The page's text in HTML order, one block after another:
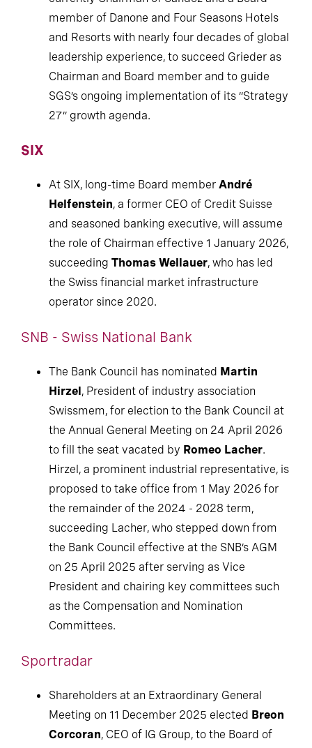
member of Danone and Four Seasons Hotels
and Resorts with nearly four decades of global
leadership experience, to succeed Grieder as
Chairman and Board member and to guide
SGS’s ongoing implementation of its “Strategy
27” growth agenda.
SIX
At SIX, long-time Board member André
Helfenstein, a former CEO of Credit Suisse
and seasoned banking executive, will assume
the role of Chairman effective 1 January 2026,
succeeding Thomas Wellauer, who has led
the Swiss financial market infrastructure
operator since 2020.
SNB - Swiss National Bank
The Bank Council has nominated Martin
Hirzel, President of industry association
Swissmem, for election to the Bank Council at
the Annual General Meeting on 24 April 2026
to fill the seat vacated by Romeo Lacher.
Hirzel, a prominent industrial representative, is
proposed to take office from 1 May 2026 for
the remainder of the 2024 - 2028 term,
succeeding Lacher, who stepped down from
the Bank Council effective at the SNB’s AGM
on 25 April 2025 after serving as Vice
President and chairing key committees such
as the Compensation and Nomination
Committees.
Sportradar
Shareholders at an Extraordinary General
Meeting on 11 December 2025 elected Breon
Corcoran, CEO of IG Group, to the Board of